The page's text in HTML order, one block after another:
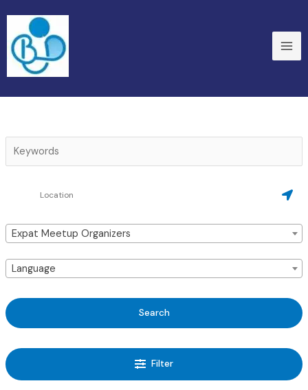
content
Expat Meetup Organizers
Language
Search
Filter